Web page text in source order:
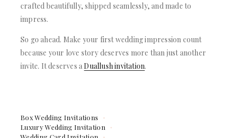
crafted beautifully, shipped seamlessly, and made to
impress.
So go ahead. Make your first wedding impression count
because your love story deserves more than just another
invite. It deserves aDuallush invitation.
Box Wedding Invitations
Luxury Wedding Invitation